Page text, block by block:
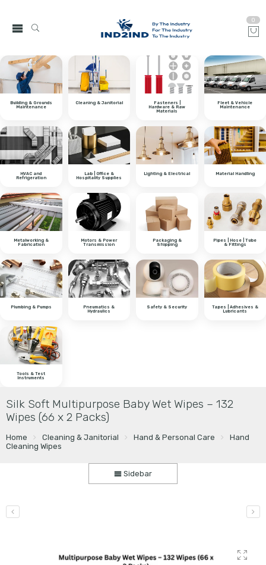
0
Building & Grounds
Maintenance
Cleaning & Janitorial Fasteners |
Hardware & Raw
Materials
Fleet & Vehicle
Maintenance
HVAC and
Refrigeration
Lab | Office &
Hospitality Supplies
Lighting & Electrical Material Handling
Metalworking &
Fabrication
Motors & Power
Transmission
Packaging &
Shipping
Pipes | Hose | Tube
& Fittings
Plumbing & Pumps Pneumatics &
Hydraulics
Safety & Security Tapes | Adhesives &
Lubricants
Tools & Test
Instruments
Silk Soft Multipurpose Baby Wet Wipes – 132
Wipes (66 x 2 Packs)
Home Cleaning & Janitorial Hand & Personal Care
Hand
Cleaning Wipes
Sidebar